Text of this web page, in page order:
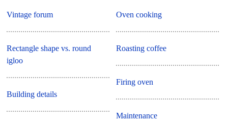
Vintage forum
Rectangle shape vs. round
igloo
Building details
Oven cooking
Roasting coffee
Firing oven
Maintenance